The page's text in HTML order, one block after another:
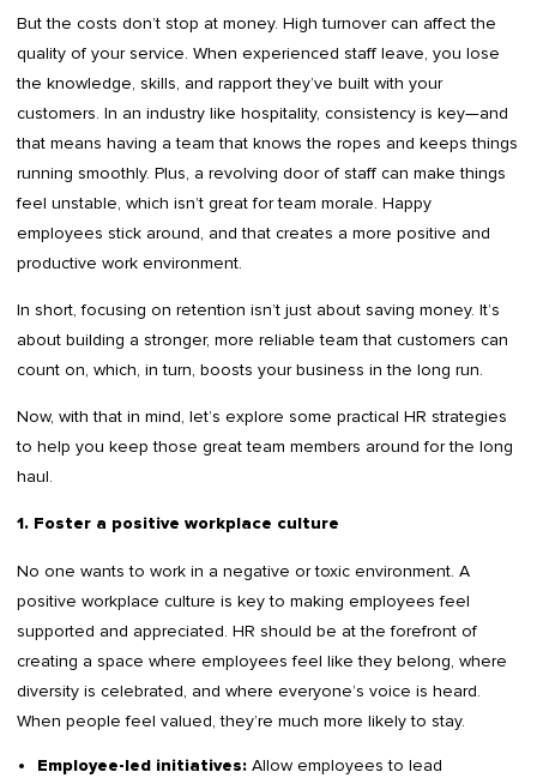
But the costs don’t stop at money. High turnover can affect the
quality of your service. When experienced staff leave, you lose
the knowledge, skills, and rapport they’ve built with your
customers. In an industry like hospitality, consistency is key—and
that means having a team that knows the ropes and keeps things
running smoothly. Plus, a revolving door of staff can make things
feel unstable, which isn’t great for team morale. Happy
employees stick around, and that creates a more positive and
productive work environment.
In short, focusing on retention isn’t just about saving money. It’s
about building a stronger, more reliable team that customers can
count on, which, in turn, boosts your business in the long run.
Now, with that in mind, let’s explore some practical HR strategies
to help you keep those great team members around for the long
haul.
1. Foster a positive workplace culture
No one wants to work in a negative or toxic environment. A
positive workplace culture is key to making employees feel
supported and appreciated. HR should be at the forefront of
creating a space where employees feel like they belong, where
diversity is celebrated, and where everyone’s voice is heard.
When people feel valued, they’re much more likely to stay.
Employee-led initiatives: Allow employees to lead